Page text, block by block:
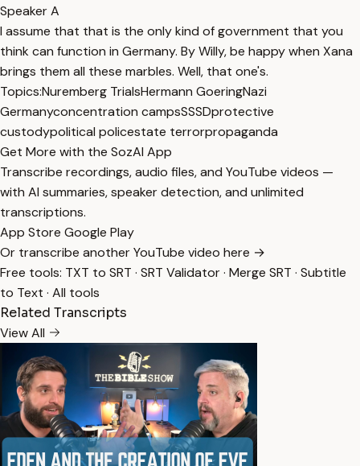
Speaker A
I assume that that is the only kind of government that you
think can function in Germany. By Willy, be happy when Xana
brings them all these marbles. Well, that one's.
Topics:Nuremberg TrialsHermann GoeringNazi
Germanyconcentration campsSSSDprotective
custodypolitical policestate terrorpropaganda
Get More with the SozAI App
Transcribe recordings, audio files, and YouTube videos —
with AI summaries, speaker detection, and unlimited
transcriptions.
App Store Google Play
Or transcribe another YouTube video here →
Free tools: TXT to SRT · SRT Validator· Merge SRT · Subtitle
to Text · All tools
Related Transcripts
View All